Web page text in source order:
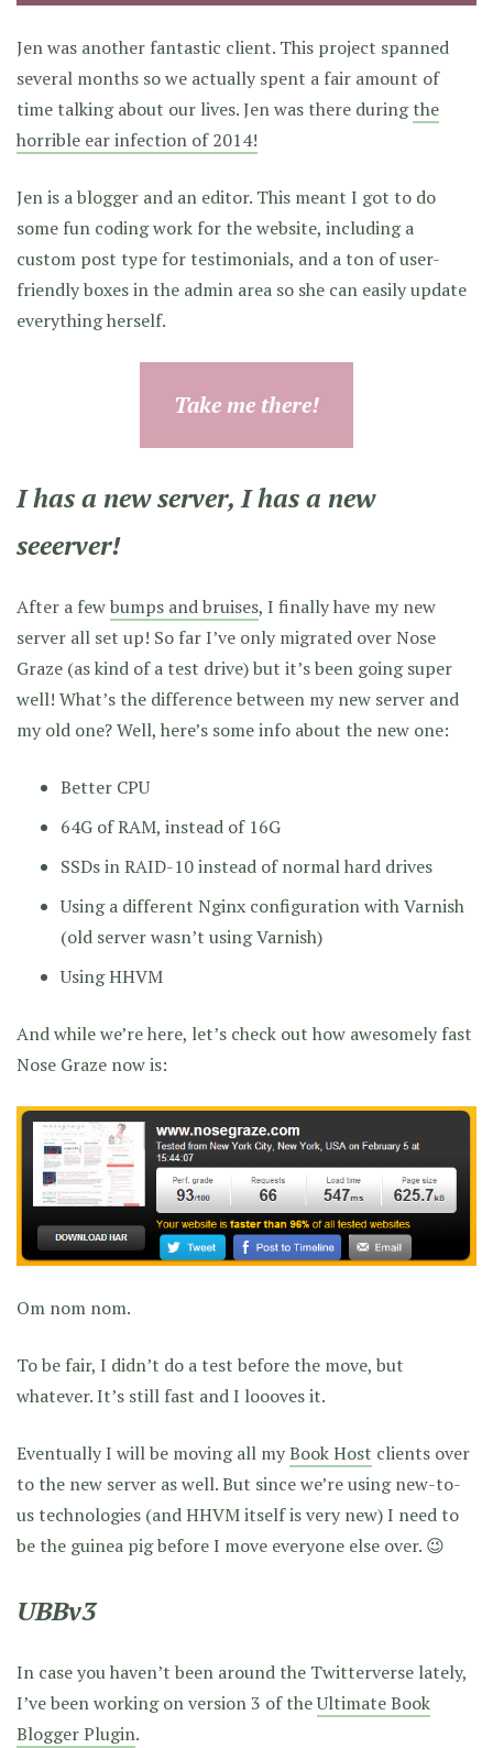
Jen was another fantastic client. This project spanned
several months so we actually spent a fair amount of
time talking about our lives. Jen was there duringthe
horrible ear infection of 2014!
Jen is a blogger and an editor. This meant I got to do
some fun coding work for the website, including a
custom post type for testimonials, and a ton of user-
friendly boxes in the admin area so she can easily update
everything herself.
Take me there!
I has a new server, I has a new
seeerver!
After a fewbumps and bruises, I finally have my new
server all set up! So far I’ve only migrated over Nose
Graze (as kind of a test drive) but it’s been going super
well! What’s the difference between my new server and
my old one? Well, here’s some info about the new one:
Better CPU
64G of RAM, instead of 16G
SSDs in RAID-10 instead of normal hard drives
Using a different Nginx configuration with Varnish
(old server wasn’t using Varnish)
Using HHVM
And while we’re here, let’s check out how awesomely fast
Nose Graze now is:
Om nom nom.
To be fair, I didn’t do a test before the move, but
whatever. It’s still fast and I loooves it.
Eventually I will be moving all myBook Host clients over
to the new server as well. But since we’re using new-to-
us technologies (and HHVM itself is very new) I need to
be the guinea pig before I move everyone else over. 😉
UBBv3
In case you haven’t been around the Twitterverse lately,
I’ve been working on version 3 of theUltimate Book
Blogger Plugin.